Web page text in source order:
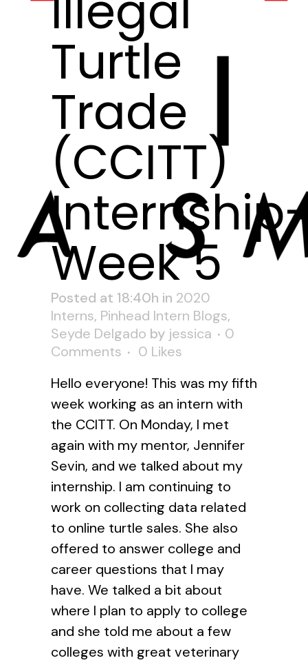
Turtle
Trade
(CCITT)
Week 5
Posted at 18:40h in 2020
Interns, Pinhead Intern Blogs,
Seyde Delgado by jessica
0
Comments
0 Likes
Hello everyone! This was my fifth
week working as an intern with
the CCITT. On Monday, I met
again with my mentor, Jennifer
Sevin, and we talked about my
internship. I am continuing to
work on collecting data related
to online turtle sales. She also
offered to answer college and
career questions that I may
have. We talked a bit about
where I plan to apply to college
and she told me about a few
colleges with great veterinary